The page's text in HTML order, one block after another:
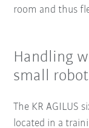
room and thus
Handling
small robot
The KR AGILUS
located in a